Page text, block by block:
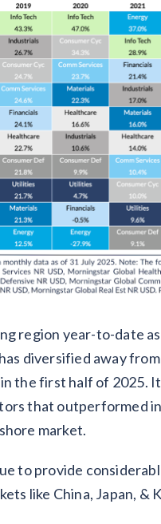
region year-to-date
diversified away
the first half of 2025.
that outperformed
market.
to provide
like China, Japan,